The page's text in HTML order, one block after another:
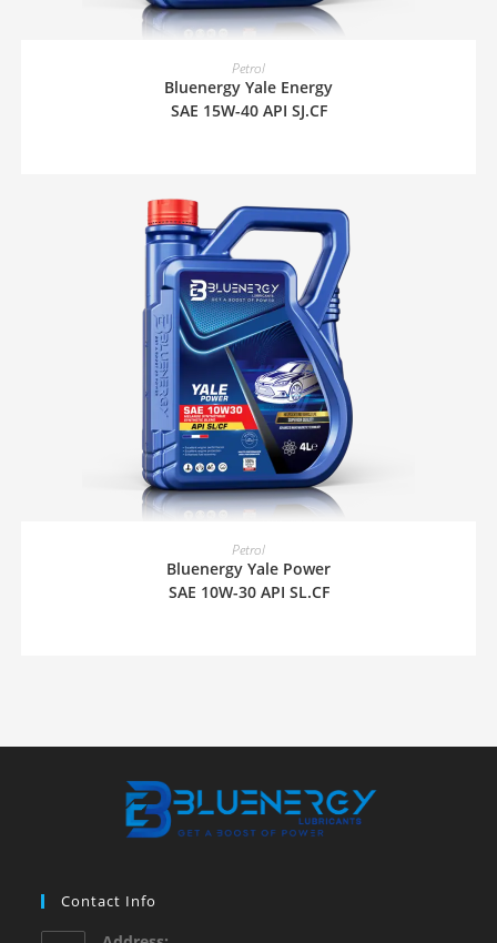
READ MORE
Petrol
Bluenergy Yale Energy
SAE 15W-40 API SJ.CF
READ MORE
Petrol
Bluenergy Yale Power
SAE 10W-30 API SL.CF
Contact Info